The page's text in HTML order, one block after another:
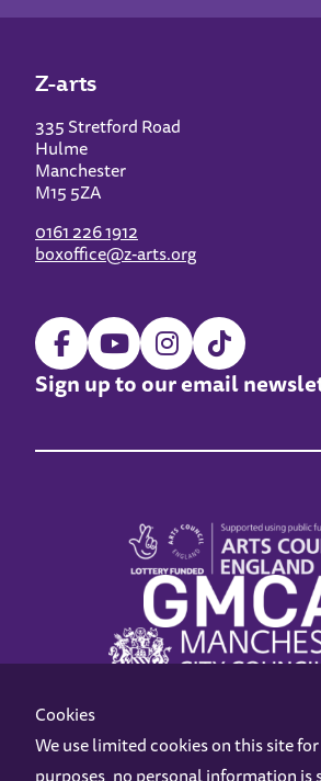
Z-arts
335 Stretford Road
Hulme
Manchester
M15 5ZA
0161 226 1912
boxoffice@z-arts.org
Sign up to our email
Cookies
We use limited cookies on this site